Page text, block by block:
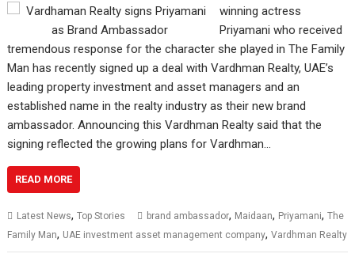
winning actress
Priyamani who received
tremendous response for the character she played in The Family
Man has recently signed up a deal with Vardhman Realty, UAE’s
leading property investment and asset managers and an
established name in the realty industry as their new brand
ambassador. Announcing this Vardhman Realty said that the
signing reflected the growing plans for Vardhman…
READ MORE
Latest News,Top Stories brand ambassador, Maidaan, Priyamani,The
Family Man, UAE investment asset management company,Vardhman Realty